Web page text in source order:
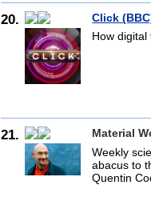
20.
Click
How
21.
Material
Weekly
abacus to
Quentin